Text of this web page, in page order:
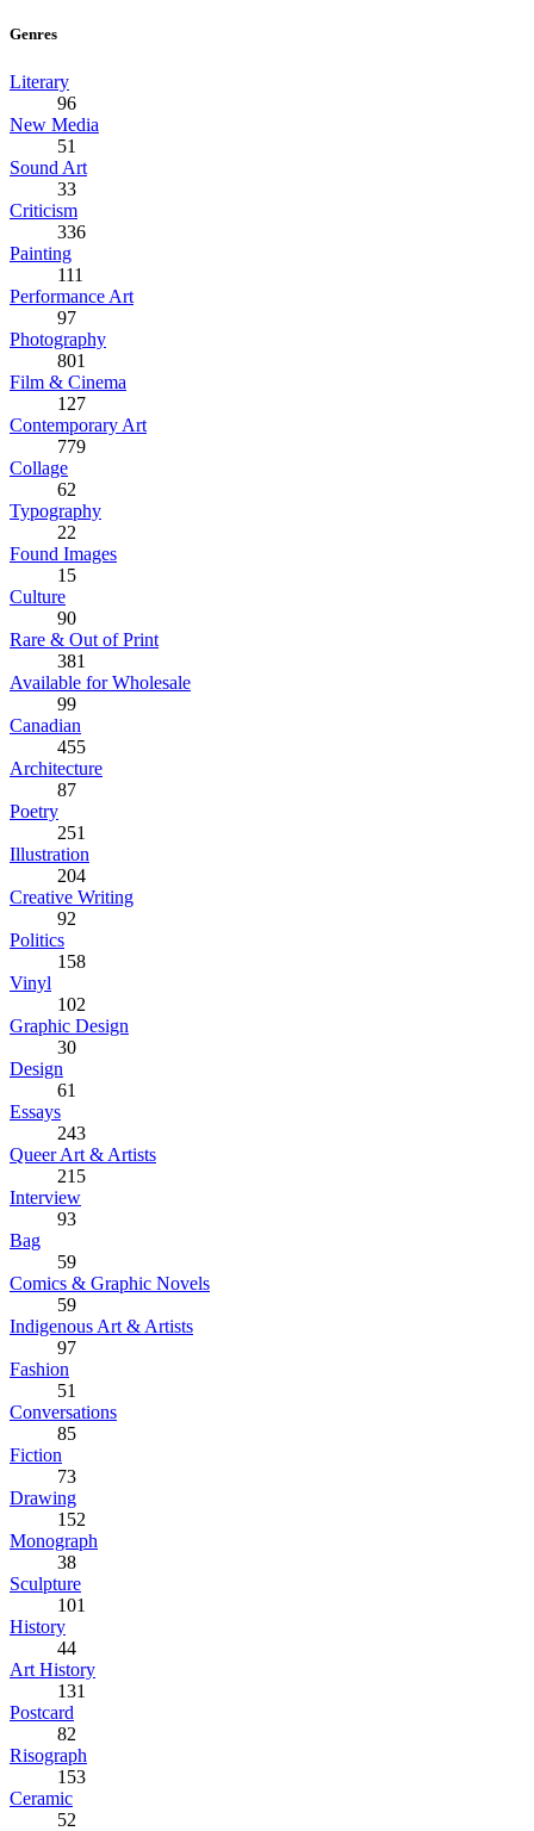
Genres
Literary
96
New Media
51
Sound Art
33
Criticism
336
Painting
111
Performance Art
97
Photography
801
Film & Cinema
127
Contemporary Art
779
Collage
62
Typography
22
Found Images
15
Culture
90
Rare & Out of Print
381
Available for Wholesale
99
Canadian
455
Architecture
87
Poetry
251
Illustration
204
Creative Writing
92
Politics
158
Vinyl
102
Graphic Design
30
Design
61
Essays
243
Queer Art & Artists
215
Interview
93
Bag
59
Comics & Graphic Novels
59
Indigenous Art & Artists
97
Fashion
51
Conversations
85
Fiction
73
Drawing
152
Monograph
38
Sculpture
101
History
44
Art History
131
Postcard
82
Risograph
153
Ceramic
52